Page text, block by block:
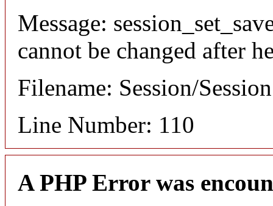
Message:
cannot be changed after
Filename: Session/
Line Number: 110
A PHP Error was